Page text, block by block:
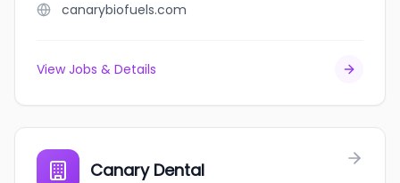
canarybiofuels.com
View Jobs & Details
Canary Dental